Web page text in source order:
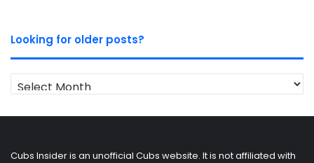
Looking for older posts?
Looking
for
Cubs Insider is an unofficial Cubs website. It is not affiliated with